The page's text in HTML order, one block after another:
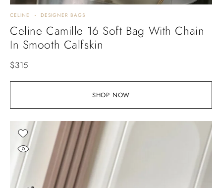
SHOP NOW
CELINE DESIGNER BAGS
Celine Camille 16 Soft Bag With Chain
In Smooth Calfskin
$315